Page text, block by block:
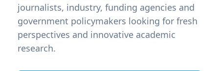
journalists, industry, funding agencies and
government policymakers looking for fresh
perspectives and innovative academic
research.